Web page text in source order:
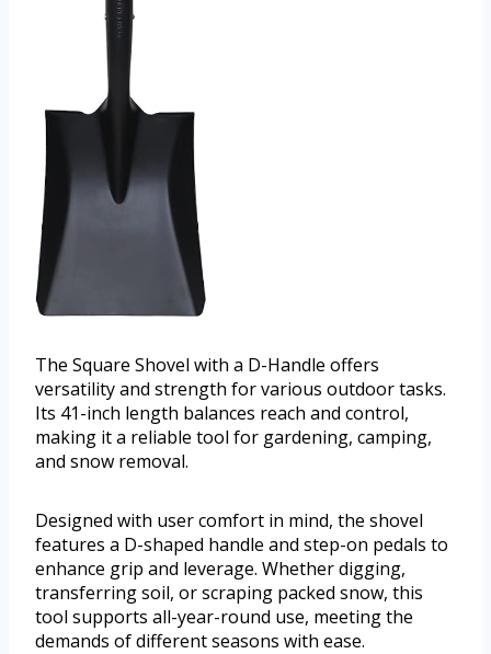
The Square Shovel with a D-Handle offers
versatility and strength for various outdoor tasks.
Its 41-inch length balances reach and control,
making it a reliable tool for gardening, camping,
and snow removal.
Designed with user comfort in mind, the shovel
features a D-shaped handle and step-on pedals to
enhance grip and leverage. Whether digging,
transferring soil, or scraping packed snow, this
tool supports all-year-round use, meeting the
demands of different seasons with ease.